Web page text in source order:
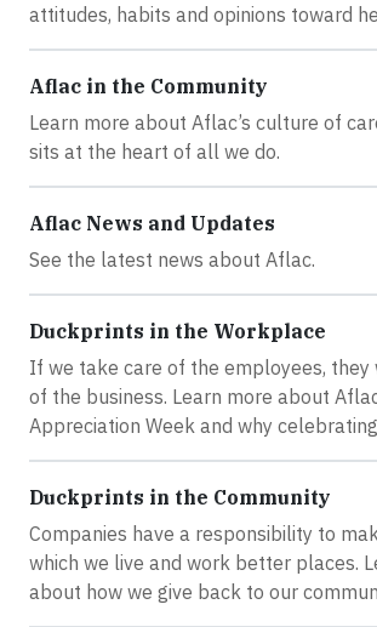
attitudes, habits and opinions toward
Aflac in the Community
Learn more about Aflac’s culture of
sits at the heart of all we do.
Aflac News and Updates
See the latest news about Aflac.
Duckprints in the Workplace
If we take care of the employees, they
of the business. Learn more about
Appreciation Week and why celebrating
Duckprints in the Community
Companies have a responsibility to
which we live and work better places.
about how we give back to our